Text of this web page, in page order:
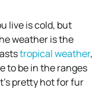
live is cold, but
weather is the
tropical weather,
to be in the ranges
pretty hot for fur